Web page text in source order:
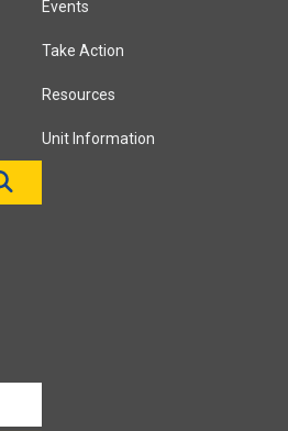
Events
Take Action
Resources
Unit Information